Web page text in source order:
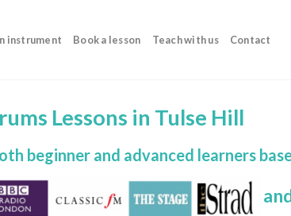
instrument Book a lesson Teach with us Contact
Lessons in Tulse Hill
beginner and advanced learners